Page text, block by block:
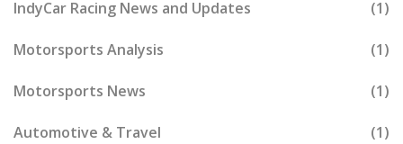
IndyCar Racing News and Updates (1)
Motorsports Analysis (1)
Motorsports News (1)
Automotive & Travel (1)